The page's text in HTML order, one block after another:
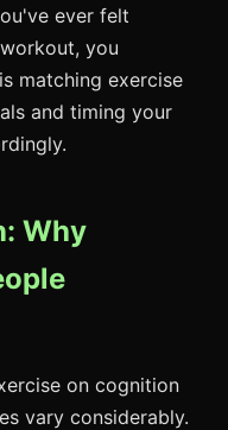
ever felt
you
matching exercise
and timing your
Why
on cognition
vary considerably.